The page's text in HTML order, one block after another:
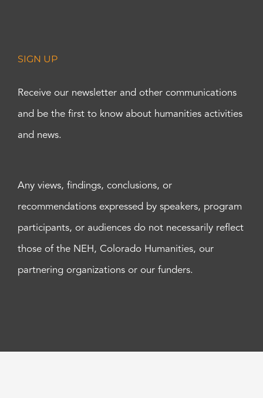
SIGN UP
Receive our newsletter and other communications
and be the first to know about humanities activities
and news.
Any views, findings, conclusions, or
recommendations expressed by speakers, program
participants, or audiences do not necessarily reflect
those of the NEH, Colorado Humanities, our
partnering organizations or our funders.